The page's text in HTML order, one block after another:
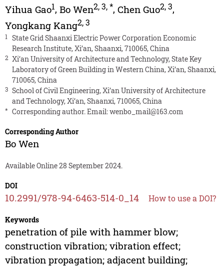
Yihua Gao1, Bo Wen2,3,*, Chen Guo2,3,
Yongkang Kang2,3
1
State Grid Shaanxi Electric Power Corporation Economic
Research Institute, Xi’an, Shaanxi, 710065, China
2 Xi’an University of Architecture and Technology, State Key
Laboratory of Green Building in Western China, Xi’an, Shaanxi,
710065, China
3 School of Civil Engineering, Xi’an University of Architecture
and Technology, Xi’an, Shaanxi, 710065, China
* Corresponding author. Email:wenbo_mail@163.com
Corresponding Author
Bo Wen
Available Online 28 September 2024.
DOI
10.2991/978-94-6463-514-0_14 How to use a DOI?
Keywords
penetration of pile with hammer blow;
construction vibration; vibration effect;
vibration propagation; adjacent building;